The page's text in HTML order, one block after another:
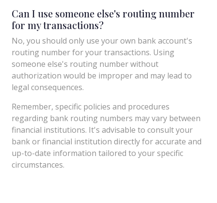
Can I use someone else's routing number
for my transactions?
No, you should only use your own bank account's
routing number for your transactions. Using
someone else's routing number without
authorization would be improper and may lead to
legal consequences.
Remember, specific policies and procedures
regarding bank routing numbers may vary between
financial institutions. It's advisable to consult your
bank or financial institution directly for accurate and
up-to-date information tailored to your specific
circumstances.